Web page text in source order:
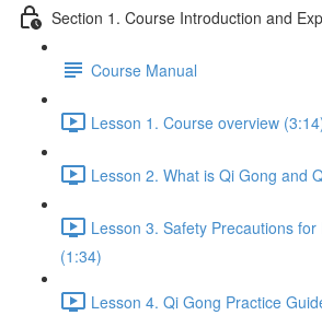
Section 1. Course Introduction and
Course Manual
Lesson 1. Course overview
Lesson 2. What is Qi Gong and
Lesson 3. Safety Precautions
(1:34)
Lesson 4. Qi Gong Practice